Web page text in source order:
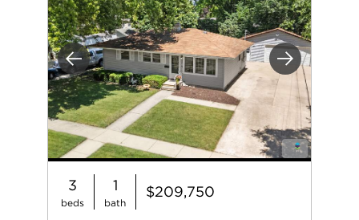
Previous Next
3
beds
1
bath
$209,750